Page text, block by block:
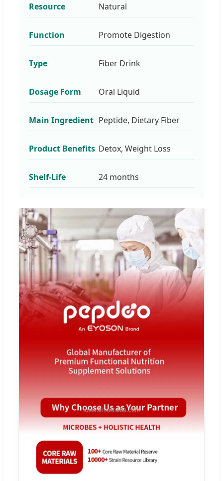
Resource Natural
Function Promote Digestion
Type Fiber Drink
Dosage Form Oral Liquid
Main Ingredient Peptide, Dietary Fiber
Product Benefits Detox, Weight Loss
Shelf-Life 24 months